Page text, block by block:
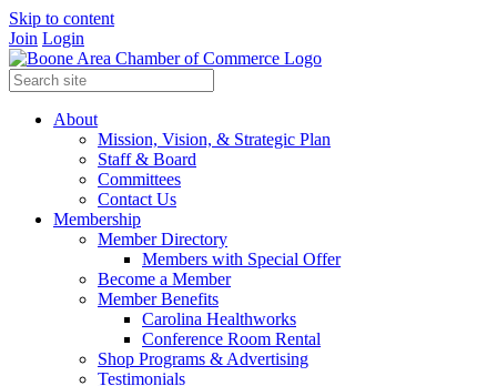
Skip to content
Join Login
About
Mission, Vision, & Strategic Plan
Staff & Board
Committees
Contact Us
Membership
Member Directory
Members with Special Offer
Become a Member
Member Benefits
Carolina Healthworks
Conference Room Rental
Shop Programs & Advertising
Testimonials